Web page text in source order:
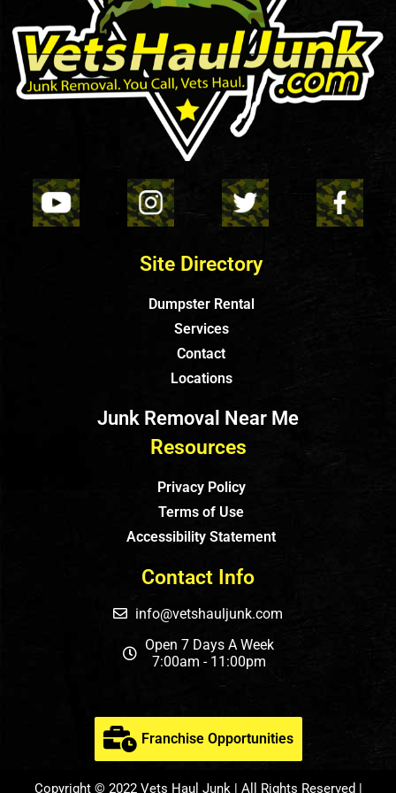
Site Directory
Dumpster Rental
Services
Contact
Locations
Junk Removal Near Me
Resources
Privacy Policy
Terms of Use
Accessibility Statement
Contact Info
info@vetshauljunk.com
Open 7 Days A Week
7:00am - 11:00pm
Franchise Opportunities
Copyright © 2022 Vets Haul Junk | All Rights Reserved |